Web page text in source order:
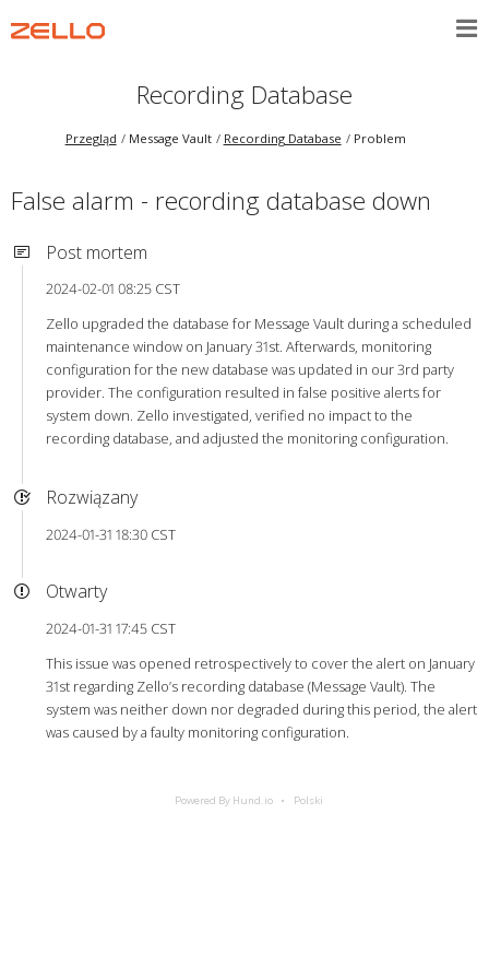
Recording Database
Przegląd Message Vault Recording Database Problem
False alarm - recording database down
Post mortem
2024-02-01 08:25 CST
Zello upgraded the database for Message Vault during a scheduled
maintenance window on January 31st. Afterwards, monitoring
configuration for the new database was updated in our 3rd party
provider. The configuration resulted in false positive alerts for
system down. Zello investigated, verified no impact to the
recording database, and adjusted the monitoring configuration.
Rozwiązany
2024-01-31 18:30 CST
Otwarty
2024-01-31 17:45 CST
This issue was opened retrospectively to cover the alert on January
31st regarding Zello’s recording database (Message Vault). The
system was neither down nor degraded during this period, the alert
was caused by a faulty monitoring configuration.
Powered By Hund.io Polski